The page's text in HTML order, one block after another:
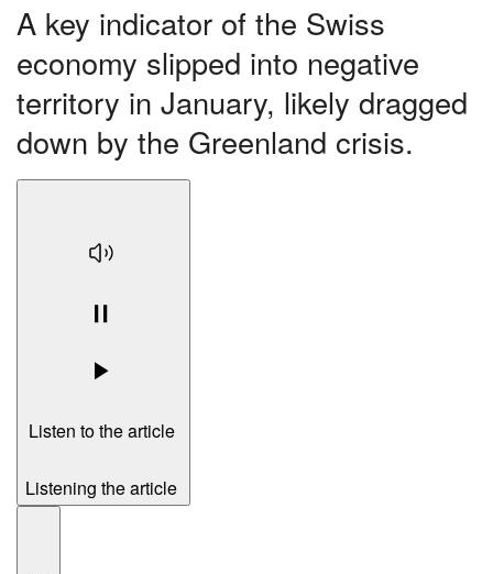
A key indicator of the Swiss
economy slipped into negative
territory in January, likely dragged
down by the Greenland crisis.
Listen to the article
Listening the article